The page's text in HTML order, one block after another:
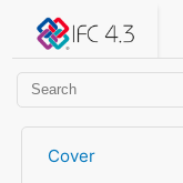
IFC
Cover